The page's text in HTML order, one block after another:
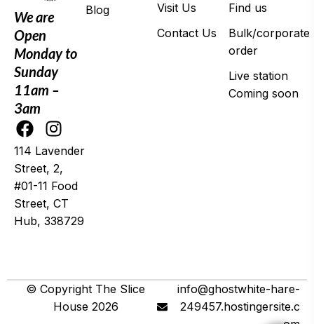
We are
Open
Monday to
Sunday
11am –
3am
114 Lavender
Street, 2,
#01-11 Food
Street, CT
Hub, 338729
Blog
Visit Us
Contact Us
Find us
Bulk/corporate
order
Live station
Coming soon
© Copyright The Slice
House 2026
info@ghostwhite-hare-
249457.hostingersite.c